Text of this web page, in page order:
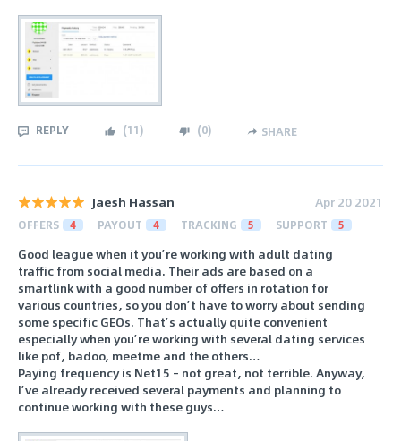
REPLY (11) (0) SHARE
Jaesh Hassan Apr 20 2021
OFFERS 4 PAYOUT 4 TRACKING 5 SUPPORT 5
Good league when it you’re working with adult dating
traffic from social media. Their ads are based on a
smartlink with a good number of offers in rotation for
various countries, so you don’t have to worry about sending
some specific GEOs. That’s actually quite convenient
especially when you’re working with several dating services
like pof, badoo, meetme and the others…
Paying frequency is Net15 – not great, not terrible. Anyway,
I’ve already received several payments and planning to
continue working with these guys…